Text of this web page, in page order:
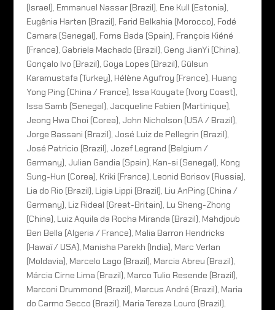
(Israel), Emmanuel Nassar (Brazil), Ene Kull (Estonia),
Eugênia Harten (Brazil), Farid Belkahia (Morocco), Fodé
Camara (Senegal), Forns Bada (Spain), François Kiéné
(France), Gabriela Machado (Brazil), Geng JianYi (China),
Gonçalo Ivo (Brazil), Goya Lopes (Brazil), Gülsun
Karamustafa (Turkey), Hélène Agufroy (France), Huang
Yong Ping (China / France), Issa Kouyate (Ivory Coast),
Issa Samb (Senegal), Jacqueline Fabien (Martinique),
Jeong Hwa Choi (Corea), John Nicholson (USA / Brazil),
Jorge Bassani (Brazil), José Luiz de Pellegrin (Brazil),
José Patricio (Brazil), Jozef Legrand (Belgium /
Germany), Julian Gandia (Spain), Kan-si (Senegal), Kong
Sung-Hun (Corea), Kriki (France), Leonid Borisov (Russia),
Lia do Rio (Brazil), Ligia Lippi (Brazil), Liu AnPing (China /
Germany), Liz Rideal (Great-Britain), Lu Sheng-Zhong
(China), Luiz Aquila da Rocha Miranda (Brazil), Mahdjoub
Ben Bella (Algeria / France), Malia Barron Hendricks
(Hawaï / USA), Manisha Parekh (India), Marc Verlan
(Moldavia), Marcelo Lago (Brazil), Marcia Abreu (Brazil),
Márcia Cirne Lima (Brazil), Marco Tulio Resende (Brazil),
Marconi Drummond (Brazil), Marcus André (Brazil), Maria
do Carmo Secco (Brazil), Maria Tereza Louro (Brazil),